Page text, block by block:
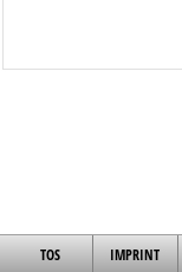
TOS IMPRINT